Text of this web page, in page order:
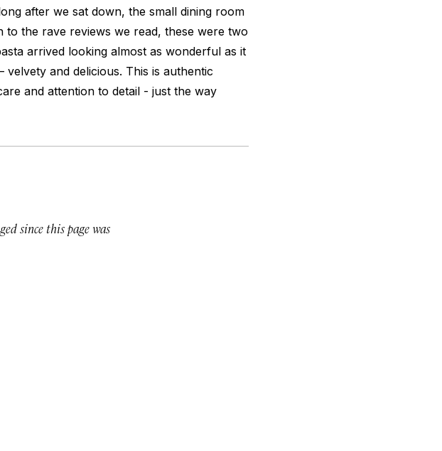
after we sat down, the small dining room
to the rave reviews we read, these were two
arrived looking almost as wonderful as it
velvety and delicious. This is authentic
and attention to detail - just the way
since this page was